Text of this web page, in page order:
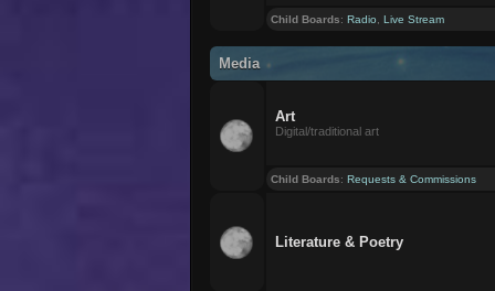
Child Boards:Radio ,Live Stream
Media
Art
Digital/traditional art
Child Boards:Requests & Commissions
Literature & Poetry